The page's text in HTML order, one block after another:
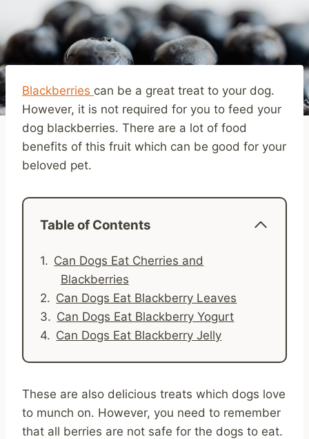
Blackberries can be a great treat to your dog.
However, it is not required for you to feed your
dog blackberries. There are a lot of food
benefits of this fruit which can be good for your
beloved pet.
Table of Contents
Can Dogs Eat Cherries and
Blackberries
Can Dogs Eat Blackberry Leaves
Can Dogs Eat Blackberry Yogurt
Can Dogs Eat Blackberry Jelly
These are also delicious treats which dogs love
to munch on. However, you need to remember
that all berries are not safe for the dogs to eat.